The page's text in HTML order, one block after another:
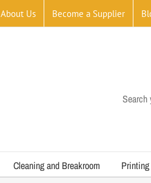
About Us Become a Supplier
Search
Cleaning and Breakroom